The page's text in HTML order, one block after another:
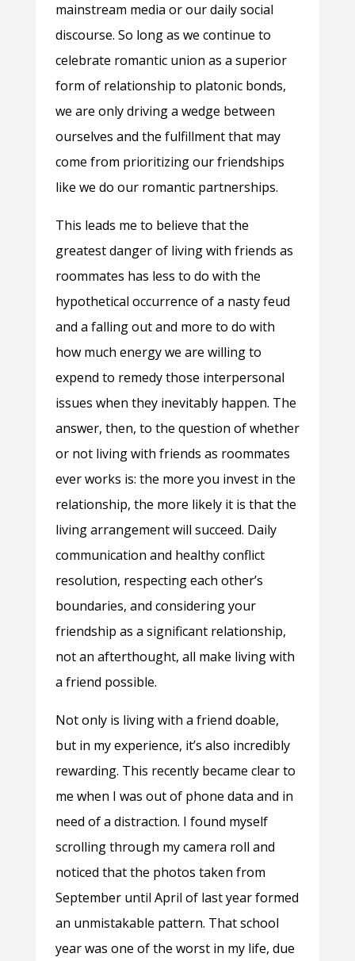
mainstream media or our daily social
discourse. So long as we continue to
celebrate romantic union as a superior
form of relationship to platonic bonds,
we are only driving a wedge between
ourselves and the fulfillment that may
come from prioritizing our friendships
like we do our romantic partnerships.
This leads me to believe that the
greatest danger of living with friends as
roommates has less to do with the
hypothetical occurrence of a nasty feud
and a falling out and more to do with
how much energy we are willing to
expend to remedy those interpersonal
issues when they inevitably happen. The
answer, then, to the question of whether
or not living with friends as roommates
ever works is: the more you invest in the
relationship, the more likely it is that the
living arrangement will succeed. Daily
communication and healthy conflict
resolution, respecting each other’s
boundaries, and considering your
friendship as a significant relationship,
not an afterthought, all make living with
a friend possible.
Not only is living with a friend doable,
but in my experience, it’s also incredibly
rewarding. This recently became clear to
me when I was out of phone data and in
need of a distraction. I found myself
scrolling through my camera roll and
noticed that the photos taken from
September until April of last year formed
an unmistakable pattern. That school
year was one of the worst in my life, due